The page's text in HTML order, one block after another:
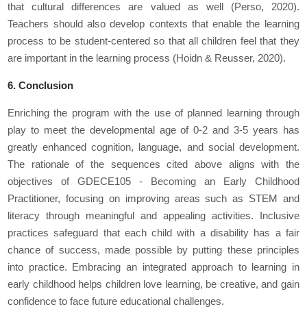
that cultural differences are valued as well (Perso, 2020).
Teachers should also develop contexts that enable the learning
process to be student-centered so that all children feel that they
are important in the learning process (Hoidn & Reusser, 2020).
6. Conclusion
Enriching the program with the use of planned learning through
play to meet the developmental age of 0-2 and 3-5 years has
greatly enhanced cognition, language, and social development.
The rationale of the sequences cited above aligns with the
objectives of GDECE105 - Becoming an Early Childhood
Practitioner, focusing on improving areas such as STEM and
literacy through meaningful and appealing activities. Inclusive
practices safeguard that each child with a disability has a fair
chance of success, made possible by putting these principles
into practice. Embracing an integrated approach to learning in
early childhood helps children love learning, be creative, and gain
confidence to face future educational challenges.